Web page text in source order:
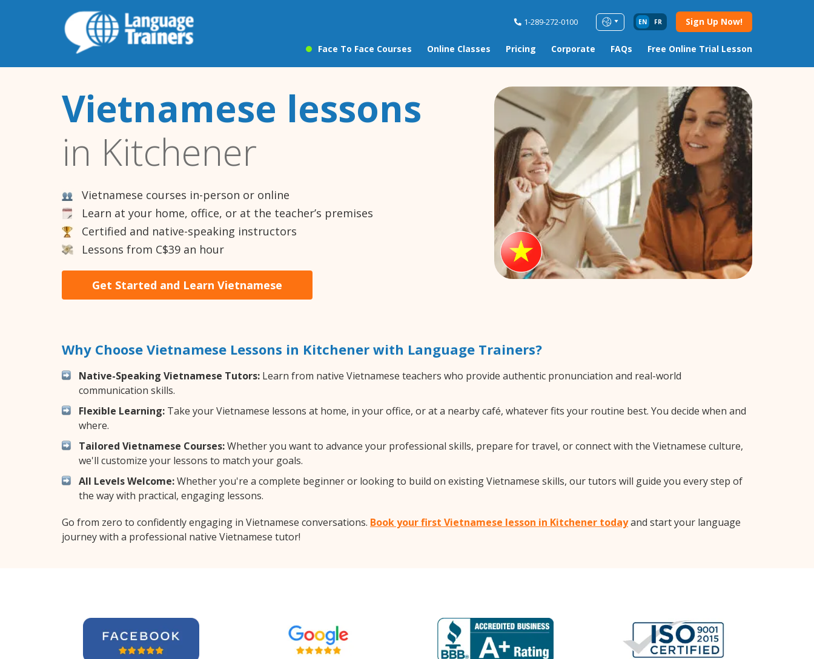
1-289-272-0100 EN FR Sign Up Now!
Face To Face Courses Online Classes Pricing Corporate FAQs Free Online Trial Lesson
Vietnamese lessons
in Kitchener
Vietnamese courses in-person or online
Learn at your home, office, or at the teacher’s premises
Certified and native-speaking instructors
Lessons from C$39 an hour
Get Started and Learn Vietnamese
Why Choose Vietnamese Lessons in Kitchener with Language Trainers?
Native-Speaking Vietnamese Tutors: Learn from native Vietnamese teachers who provide authentic pronunciation and real-world
communication skills.
Flexible Learning: Take your Vietnamese lessons at home, in your office, or at a nearby café, whatever fits your routine best. You decide when and
where.
Tailored Vietnamese Courses:Whether you want to advance your professional skills, prepare for travel, or connect with the Vietnamese culture,
we'll customize your lessons to match your goals.
All Levels Welcome:Whether you're a complete beginner or looking to build on existing Vietnamese skills, our tutors will guide you every step of
the way with practical, engaging lessons.
Go from zero to confidently engaging in Vietnamese conversations. Book your first Vietnamese lesson in Kitchener todayand start your language
journey with a professional native Vietnamese tutor!